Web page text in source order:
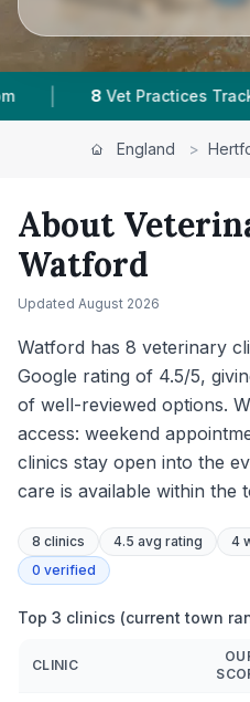
Average Rating |
England >
About
Watford
Updated August 2026
Watford has 8 veterinary
Google rating of 4.5/5,
of well-reviewed options.
access: weekend
clinics stay open into the
care is available within the
8 clinics 4.5 avg rating 4
0 verified
Top 3 clinics (current town
CLINIC